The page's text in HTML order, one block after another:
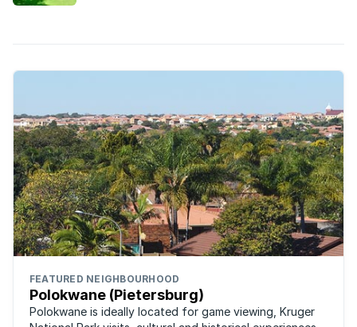
FEATURED NEIGHBOURHOOD
Polokwane (Pietersburg)
Polokwane is ideally located for game viewing, Kruger